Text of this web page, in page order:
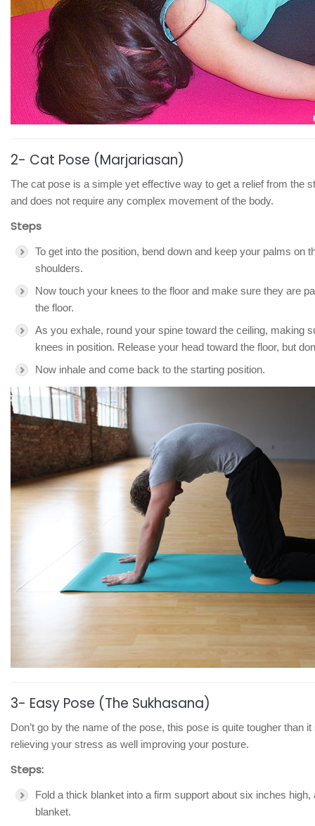
2- Cat Pose (Marjariasan)
The cat pose is a simple yet effective way to get a relief from the
and does not require any complex movement of the body.
Steps
To get into the position, bend down and keep your palms on
shoulders.
Now touch your knees to the floor and make sure they are
the floor.
As you exhale, round your spine toward the ceiling, making
knees in position. Release your head toward the floor, but
Now inhale and come back to the starting position.
3- Easy Pose (The Sukhasana)
Don’t go by the name of the pose, this pose is quite tougher than
relieving your stress as well improving your posture.
Steps:
Fold a thick blanket into a firm support about six inches
blanket.